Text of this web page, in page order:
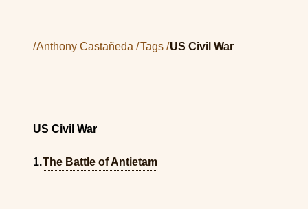
/Anthony Castañeda /Tags /US Civil War
US Civil War
The Battle of Antietam